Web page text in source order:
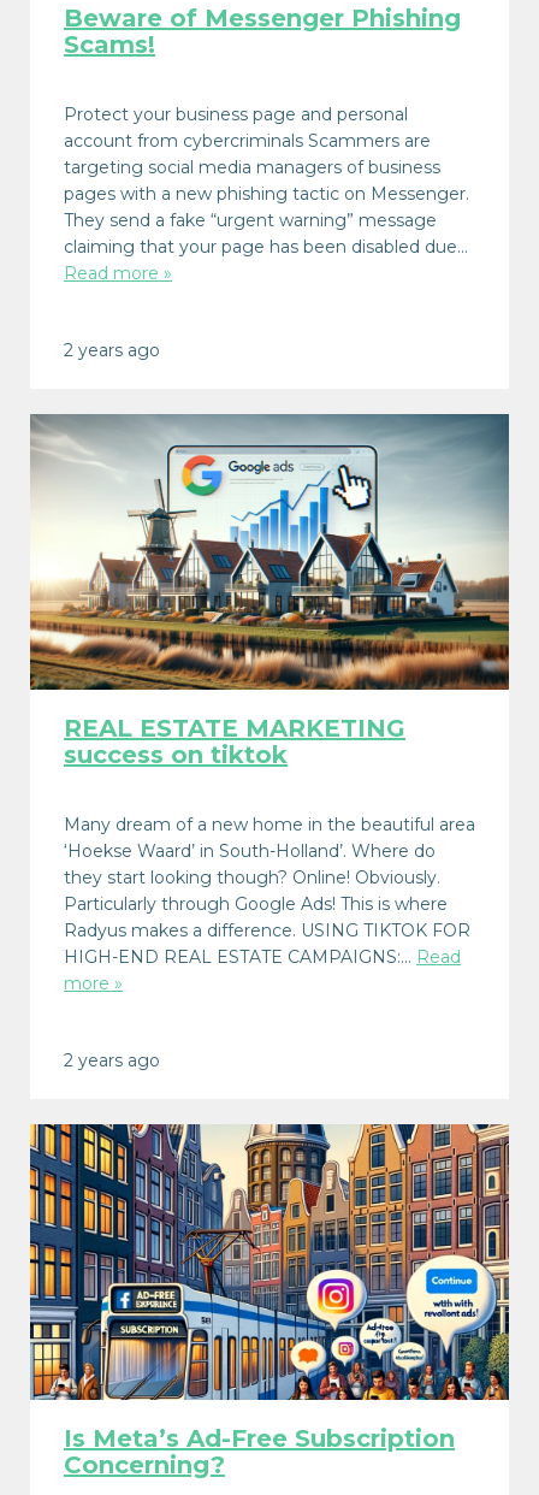
Beware of Messenger Phishing
Scams!
Protect your business page and personal
account from cybercriminals Scammers are
targeting social media managers of business
pages with a new phishing tactic on Messenger.
They send a fake “urgent warning” message
claiming that your page has been disabled due…
Read more »
2 years ago
REAL ESTATE MARKETING
success on tiktok
Many dream of a new home in the beautiful area
‘Hoekse Waard’ in South-Holland’. Where do
they start looking though? Online! Obviously.
Particularly through Google Ads! This is where
Radyus makes a difference. USING TIKTOK FOR
HIGH-END REAL ESTATE CAMPAIGNS:… Read
more »
2 years ago
Is Meta’s Ad-Free Subscription
Concerning?